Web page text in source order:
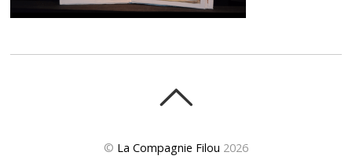
© La Compagnie Filou 2026